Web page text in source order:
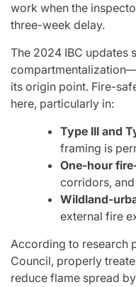
work when the
three-week delay.
The 2024 IBC updates
its origin point. Fire-
here, particularly in:
Type III and
framing is
One-hour
corridors,
Wildland-
external fire
According to research
Council, properly
reduce flame spread